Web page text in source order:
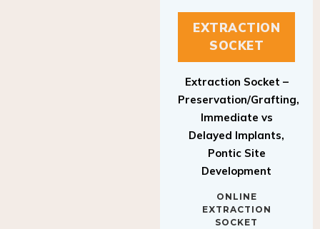
EXTRACTION
SOCKET
Extraction Socket –
Preservation/Grafting,
Immediate vs
Delayed Implants,
Pontic Site
Development
ONLINE
EXTRACTION
SOCKET